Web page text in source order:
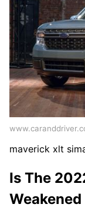
maverick xlt
Is The